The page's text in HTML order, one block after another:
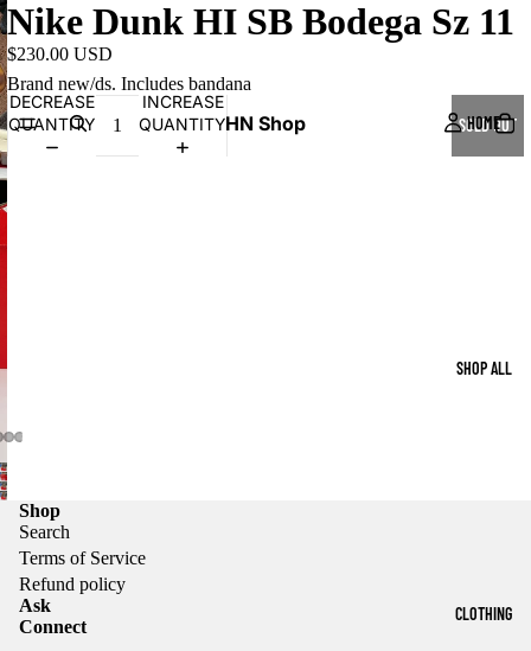
HN Shop HOME
SHOP ALL
CLOTHING
Nike Dunk HI SB Bodega Sz 11
$230.00 USD
Brand new/ds. Includes bandana
DECREASE
QUANTITY
INCREASE
QUANTITY
SOLD OUT
Shop
Search
Terms of Service
Refund policy
Ask
Connect